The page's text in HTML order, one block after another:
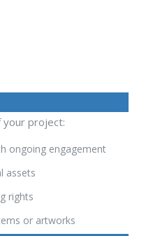
your project:
ongoing engagement
assets
rights
or artworks